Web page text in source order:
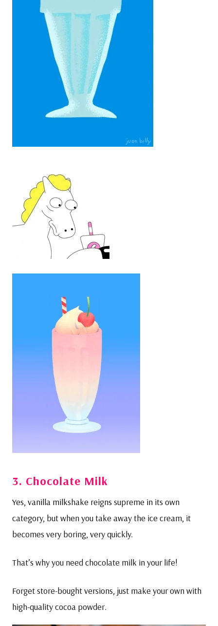
3. Chocolate Milk
Yes, vanilla milkshake reigns supreme in its own
category, but when you take away the ice cream, it
becomes very boring, very quickly.
That’s why you need chocolate milk in your life!
Forget store-bought versions, just make your own with
high-quality cocoa powder.